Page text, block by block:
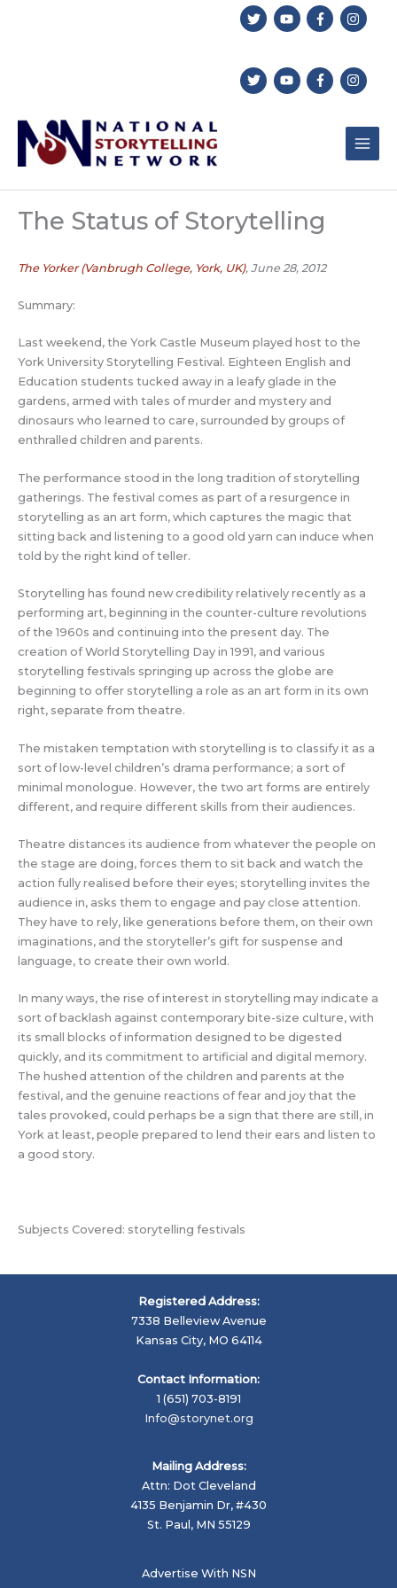
The Status of Storytelling
The Yorker (Vanbrugh College, York, UK), June 28, 2012
Summary:
Last weekend, the York Castle Museum played host to the
York University Storytelling Festival. Eighteen English and
Education students tucked away in a leafy glade in the
gardens, armed with tales of murder and mystery and
dinosaurs who learned to care, surrounded by groups of
enthralled children and parents.
The performance stood in the long tradition of storytelling
gatherings. The festival comes as part of a resurgence in
storytelling as an art form, which captures the magic that
sitting back and listening to a good old yarn can induce when
told by the right kind of teller.
Storytelling has found new credibility relatively recently as a
performing art, beginning in the counter-culture revolutions
of the 1960s and continuing into the present day. The
creation of World Storytelling Day in 1991, and various
storytelling festivals springing up across the globe are
beginning to offer storytelling a role as an art form in its own
right, separate from theatre.
The mistaken temptation with storytelling is to classify it as a
sort of low-level children’s drama performance; a sort of
minimal monologue. However, the two art forms are entirely
different, and require different skills from their audiences.
Theatre distances its audience from whatever the people on
the stage are doing, forces them to sit back and watch the
action fully realised before their eyes; storytelling invites the
audience in, asks them to engage and pay close attention.
They have to rely, like generations before them, on their own
imaginations, and the storyteller’s gift for suspense and
language, to create their own world.
In many ways, the rise of interest in storytelling may indicate a
sort of backlash against contemporary bite-size culture, with
its small blocks of information designed to be digested
quickly, and its commitment to artificial and digital memory.
The hushed attention of the children and parents at the
festival, and the genuine reactions of fear and joy that the
tales provoked, could perhaps be a sign that there are still, in
York at least, people prepared to lend their ears and listen to
a good story.
Subjects Covered: storytelling festivals
Registered Address:
7338 Belleview Avenue
Kansas City, MO 64114
Contact Information:
1 (651) 703-8191
Info@storynet.org
Mailing Address:
Attn: Dot Cleveland
4135 Benjamin Dr, #430
St. Paul, MN 55129
Advertise With NSN